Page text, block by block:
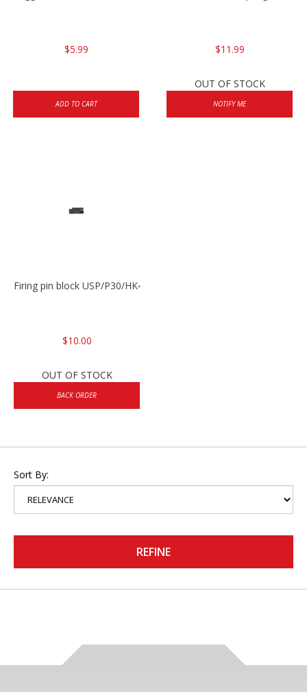
$5.99
ADD TO CART
$11.99
OUT OF STOCK
NOTIFY ME
Firing pin block USP/P30/HK45/P200
$10.00
OUT OF STOCK
BACK ORDER
Sort By:
REFINE